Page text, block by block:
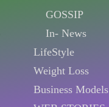
GOSSIP
In- News
LifeStyle
Weight Loss
Business Models